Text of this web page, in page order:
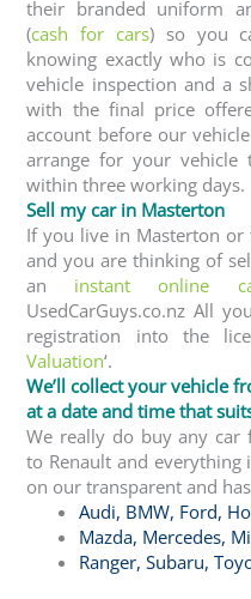
their branded uniform
(cash for cars) so you
knowing exactly who is
vehicle inspection and a
with the final price
account before our
arrange for your vehicle
within three working days.
Sell my car in Masterton
If you live in Masterton or
and you are thinking of
an instant online
UsedCarGuys.co.nz All
registration into the
Valuation‘.
We’ll collect your vehicle
at a date and time that
We really do buy any car
to Renault and everything
on our transparent and
Audi, BMW, Ford,
Mazda, Mercedes,
Ranger,Subaru,